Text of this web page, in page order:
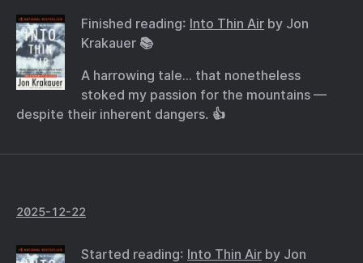
Finished reading: Into Thin Air by Jon
Krakauer 📚
A harrowing tale… that nonetheless
stoked my passion for the mountains —
despite their inherent dangers. 👍
2025-12-22
Started reading: Into Thin Air by Jon